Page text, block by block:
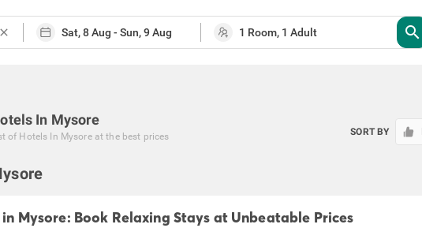
close search
In Mysore
of Hotels In Mysore at the best prices SORT BY
Mysore: Book Relaxing Stays at Unbeatable Prices